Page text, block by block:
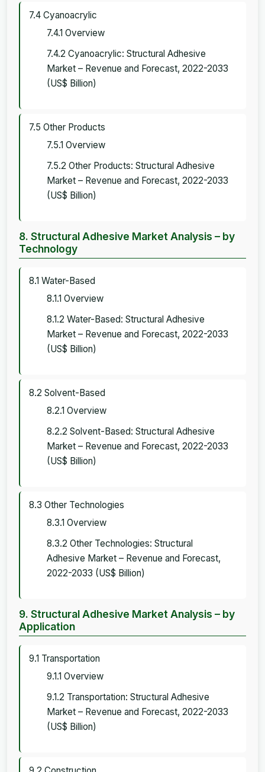
7.4 Cyanoacrylic
7.4.1 Overview
7.4.2 Cyanoacrylic: Structural Adhesive
Market – Revenue and Forecast, 2022-2033
(US$ Billion)
7.5 Other Products
7.5.1 Overview
7.5.2 Other Products: Structural Adhesive
Market – Revenue and Forecast, 2022-2033
(US$ Billion)
8. Structural Adhesive Market Analysis – by
Technology
8.1 Water-Based
8.1.1 Overview
8.1.2 Water-Based: Structural Adhesive
Market – Revenue and Forecast, 2022-2033
(US$ Billion)
8.2 Solvent-Based
8.2.1 Overview
8.2.2 Solvent-Based: Structural Adhesive
Market – Revenue and Forecast, 2022-2033
(US$ Billion)
8.3 Other Technologies
8.3.1 Overview
8.3.2 Other Technologies: Structural
Adhesive Market – Revenue and Forecast,
2022-2033 (US$ Billion)
9. Structural Adhesive Market Analysis – by
Application
9.1 Transportation
9.1.1 Overview
9.1.2 Transportation: Structural Adhesive
Market – Revenue and Forecast, 2022-2033
(US$ Billion)